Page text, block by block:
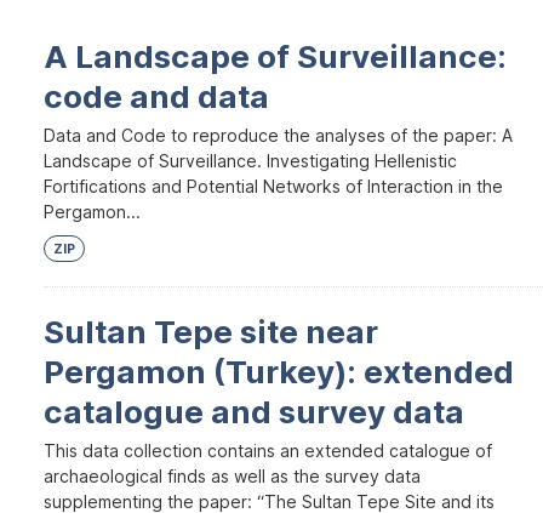
A Landscape of Surveillance:
code and data
Data and Code to reproduce the analyses of the paper: A
Landscape of Surveillance. Investigating Hellenistic
Fortifications and Potential Networks of Interaction in the
Pergamon...
ZIP
Sultan Tepe site near
Pergamon (Turkey): extended
catalogue and survey data
This data collection contains an extended catalogue of
archaeological finds as well as the survey data
supplementing the paper: “The Sultan Tepe Site and its